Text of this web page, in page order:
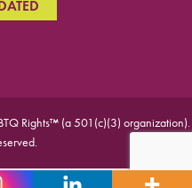
Rights™ (a 501(c)(3) organization).